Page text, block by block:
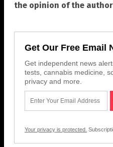
the opinion of the author
Get Our Free Email
Get independent news
tests, cannabis medicine,
privacy and more.
Your privacy is protected.